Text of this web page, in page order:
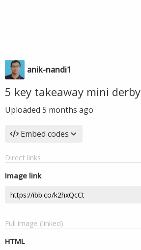
anik-nandi1
5 key takeaway mini derby
Uploaded 5 months ago
Embed codes
Direct links
Image link
Full image (linked)
HTML